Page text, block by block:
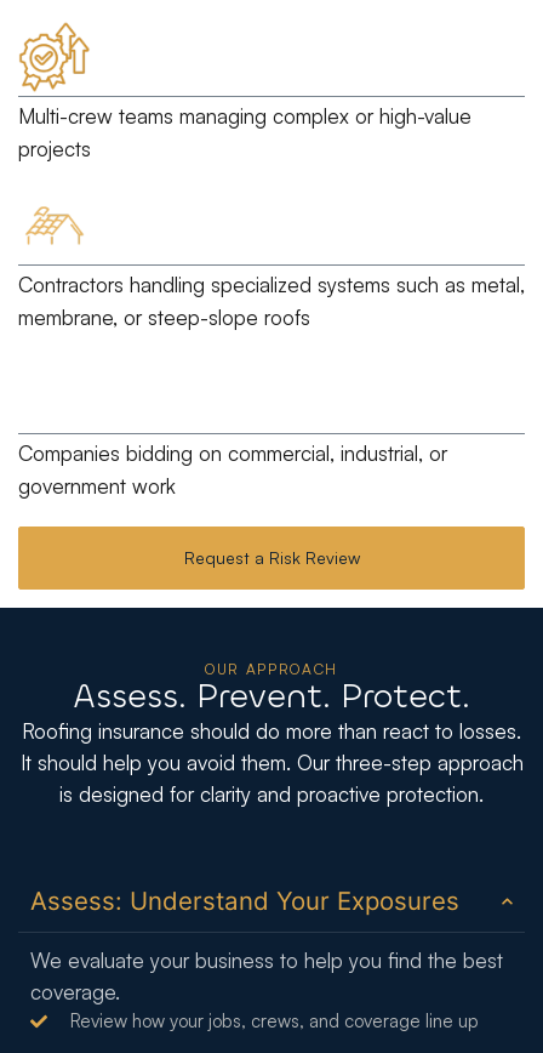
Multi-crew teams managing complex or high-value
projects
Contractors handling specialized systems such as metal,
membrane, or steep-slope roofs
Companies bidding on commercial, industrial, or
government work
Request a Risk Review
OUR APPROACH
Assess. Prevent. Protect.
Roofing insurance should do more than react to losses.
It should help you avoid them. Our three-step approach
is designed for clarity and proactive protection.
Assess: Understand Your Exposures
We evaluate your business to help you find the best
coverage.
Review how your jobs, crews, and coverage line up